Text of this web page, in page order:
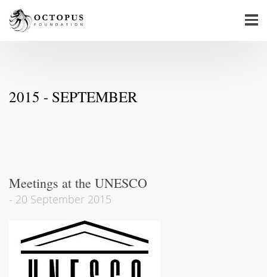
2015 - SEPTEMBER
Meetings at the UNESCO
- 20 September 2015